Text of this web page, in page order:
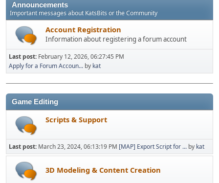
Announcements
Important messages about KatsBits or the Community
Account Registration
Information about registering a forum account
Last post: February 12, 2026, 06:27:45 PM
Apply for a Forum Accoun... by kat
Game Editing
Scripts & Support
Last post: March 23, 2024, 06:13:19 PM [MAP] Export Script for ... by kat
3D Modeling & Content Creation